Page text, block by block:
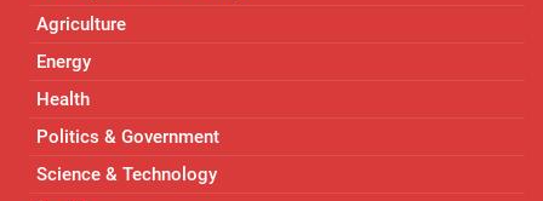
Agriculture
Energy
Health
Politics & Government
Science & Technology